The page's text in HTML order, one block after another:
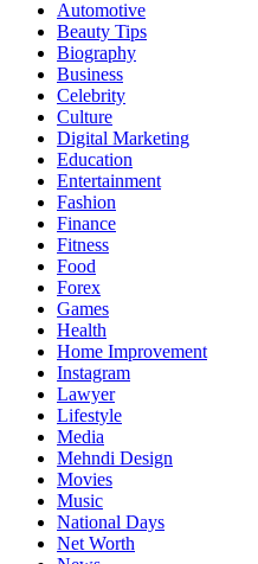
Automotive
Beauty Tips
Biography
Business
Celebrity
Culture
Digital Marketing
Education
Entertainment
Fashion
Finance
Fitness
Food
Forex
Games
Health
Home Improvement
Instagram
Lawyer
Lifestyle
Media
Mehndi Design
Movies
Music
National Days
Net Worth